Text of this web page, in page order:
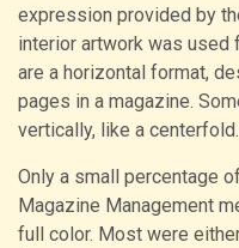
expression provided by
interior artwork was used
are a horizontal format,
pages in a magazine.
vertically, like a centerfold.
Only a small percentage
Magazine Management
full color. Most were